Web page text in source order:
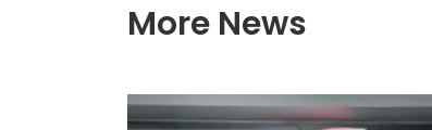
More News